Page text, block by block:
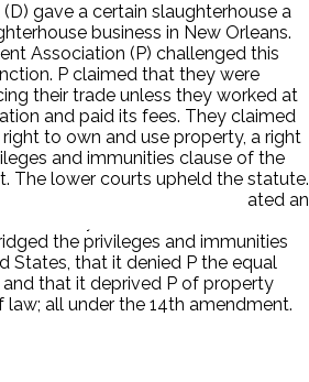
gave a certain slaughterhouse a
business in New Orleans.
Association (P) challenged this
P claimed that they were
their trade unless they worked at
and paid its fees. They claimed
to own and use property, a right
and immunities clause of the
The lower courts upheld the statute.
issues, that the statute created an
by the thirteenth
the privileges and immunities
States, that it denied P the equal
that it deprived P of property
all under the 14th amendment.